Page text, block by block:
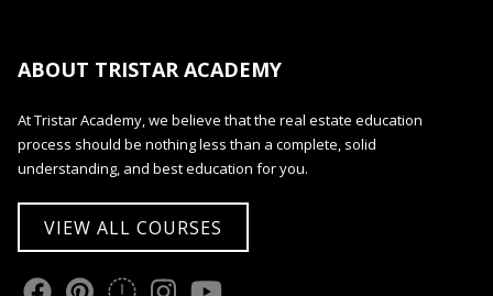
ABOUT TRISTAR ACADEMY
At Tristar Academy, we believe that the real estate education
process should be nothing less than a complete, solid
understanding, and best education for you.
VIEW ALL COURSES